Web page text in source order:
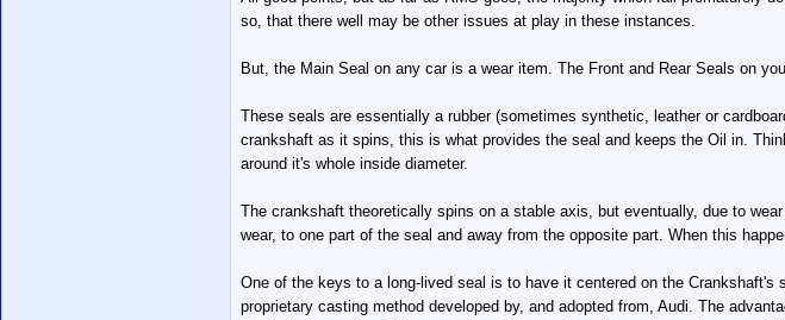
so, that there well may be other issues at play in these instances.
But, the Main Seal on any car is a wear item. The Front and Rear Seals on
These seals are essentially a rubber (sometimes synthetic, leather or
crankshaft as it spins, this is what provides the seal and keeps the Oil in.
around it's whole inside diameter.
The crankshaft theoretically spins on a stable axis, but eventually, due to
wear, to one part of the seal and away from the opposite part. When this
One of the keys to a long-lived seal is to have it centered on the
proprietary casting method developed by, and adopted from, Audi. The